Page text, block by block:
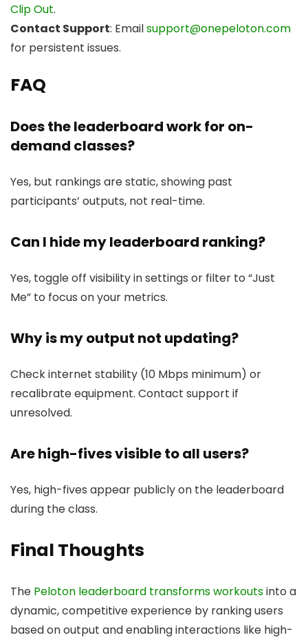
Clip Out.
Contact Support: Emailsupport@onepeloton.com
for persistent issues.
FAQ
Does the leaderboard work for on-
demand classes?
Yes, but rankings are static, showing past
participants’ outputs, not real-time.
Can I hide my leaderboard ranking?
Yes, toggle off visibility in settings or filter to “Just
Me” to focus on your metrics.
Why is my output not updating?
Check internet stability (10 Mbps minimum) or
recalibrate equipment. Contact support if
unresolved.
Are high-fives visible to all users?
Yes, high-fives appear publicly on the leaderboard
during the class.
Final Thoughts
The Peloton leaderboard transforms workoutsinto a
dynamic, competitive experience by ranking users
based on output and enabling interactions like high-